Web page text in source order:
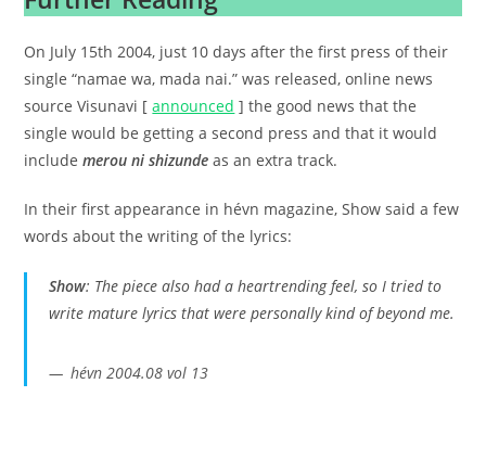
On July 15th 2004, just 10 days after the first press of their
single “namae wa, mada nai.” was released, online news
source Visunavi [announced ] the good news that the
single would be getting a second press and that it would
includemerou ni shizunde as an extra track.
In their first appearance in hévn magazine, Show said a few
words about the writing of the lyrics:
Show: The piece also had a heartrending feel, so I tried to
write mature lyrics that were personally kind of beyond me.
hévn 2004.08 vol 13